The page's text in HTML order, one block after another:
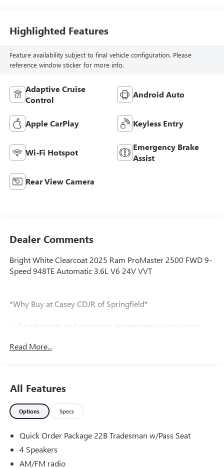
Highlighted Features
Feature availability subject to final vehicle configuration. Please
reference window sticker for more info.
Adaptive Cruise
Control
Android Auto
Apple CarPlay Keyless Entry
Wi-Fi Hotspot
Emergency Brake
Assist
Rear View Camera
Dealer Comments
Bright White Clearcoat 2025 Ram ProMaster 2500 FWD 9-
Speed 948TE Automatic 3.6L V6 24V VVT
*Why Buy at Casey CDJR of Springfield*
-- On site parts and accessory department to customize
Our team is professional, and we offer a no-pressure
environment. We'd be happy to answer any questions that
Read More...
All Features
Options Specs
Quick Order Package 22B Tradesman w/Pass Seat
4 Speakers
AM/FM radio